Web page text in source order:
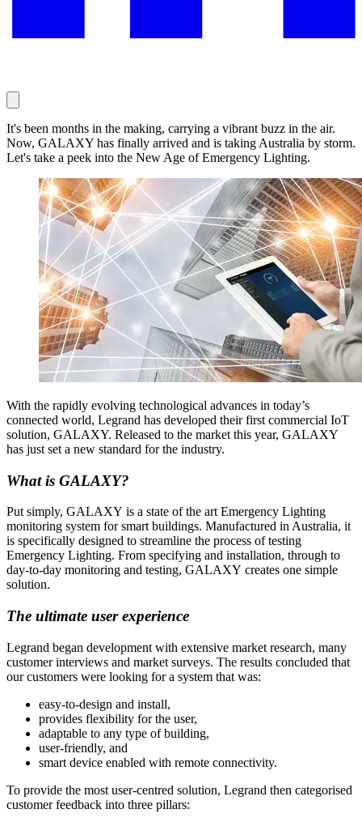
It's been months in the making, carrying a vibrant buzz in the air.
Now, GALAXY has finally arrived and is taking Australia by storm.
Let's take a peek into the New Age of Emergency Lighting.
With the rapidly evolving technological advances in today’s
connected world, Legrand has developed their first commercial IoT
solution, GALAXY. Released to the market this year, GALAXY
has just set a new standard for the industry.
What is GALAXY?
Put simply, GALAXY is a state of the art Emergency Lighting
monitoring system for smart buildings. Manufactured in Australia, it
is specifically designed to streamline the process of testing
Emergency Lighting. From specifying and installation, through to
day-to-day monitoring and testing, GALAXY creates one simple
solution.
The ultimate user experience
Legrand began development with extensive market research, many
customer interviews and market surveys. The results concluded that
our customers were looking for a system that was:
easy-to-design and install,
provides flexibility for the user,
adaptable to any type of building,
user-friendly, and
smart device enabled with remote connectivity.
To provide the most user-centred solution, Legrand then categorised
customer feedback into three pillars: